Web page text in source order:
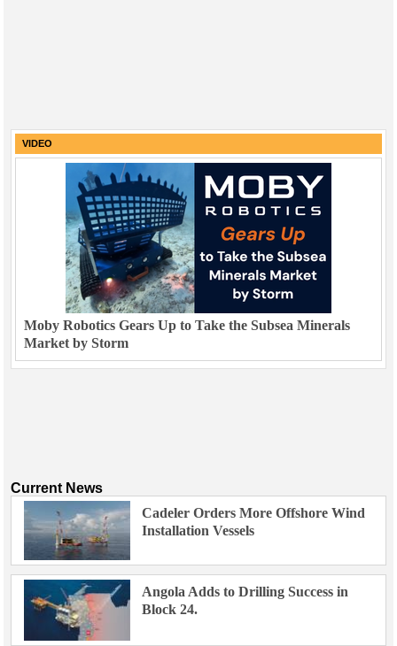
VIDEO
Moby Robotics Gears Up to Take the Subsea Minerals
Market by Storm
Current News
Cadeler Orders More Offshore Wind
Installation Vessels
Angola Adds to Drilling Success in
Block 24.